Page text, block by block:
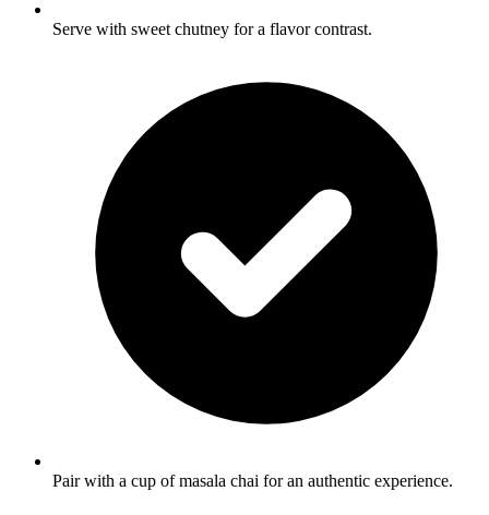
Serve with sweet chutney for a flavor contrast.
Pair with a cup of masala chai for an authentic experience.